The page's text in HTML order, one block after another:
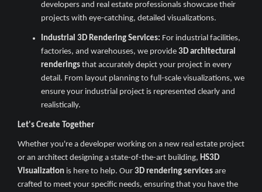
developers and real estate professionals showcase their
projects with eye-catching, detailed visualizations.
Industrial 3D Rendering Services: For industrial facilities,
factories, and warehouses, we provide 3D architectural
renderings that accurately depict your project in every
detail. From layout planning to full-scale visualizations, we
ensure your industrial project is represented clearly and
realistically.
Let's Create Together
Whether you're a developer working on a new real estate project
or an architect designing a state-of-the-art building, HS3D
Visualization is here to help. Our 3D rendering services are
crafted to meet your specific needs, ensuring that you have the